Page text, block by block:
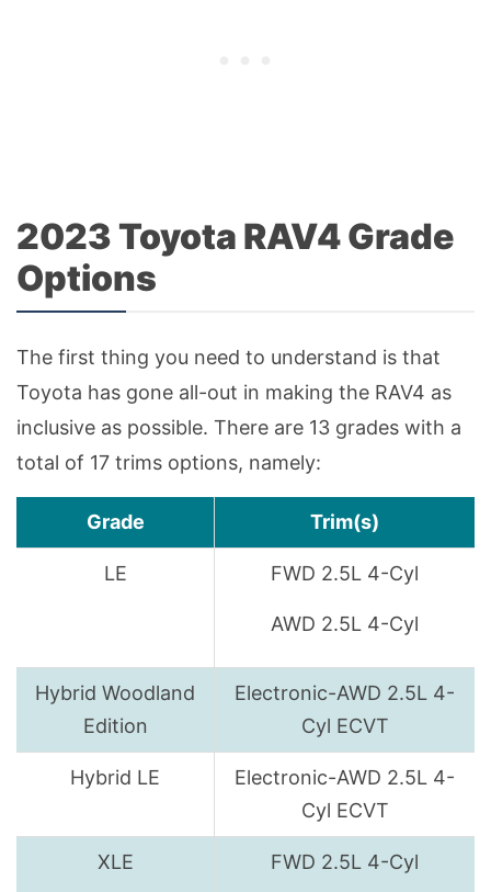
2023 Toyota RAV4 Grade
Options
The first thing you need to understand is that
Toyota has gone all-out in making the RAV4 as
inclusive as possible. There are 13 grades with a
total of 17 trims options, namely:
Grade Trim(s)
LE FWD 2.5L 4-Cyl
AWD 2.5L 4-Cyl
Hybrid Woodland
Edition
Electronic-AWD 2.5L 4-
Cyl ECVT
Hybrid LE
Electronic-AWD 2.5L 4-
Cyl ECVT
XLE FWD 2.5L 4-Cyl